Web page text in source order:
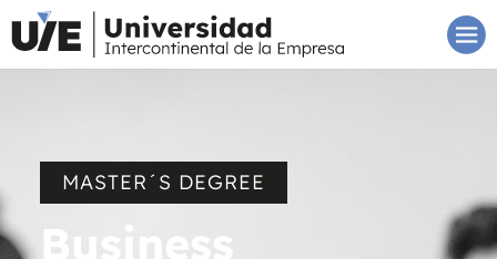
MASTER´S DEGREE